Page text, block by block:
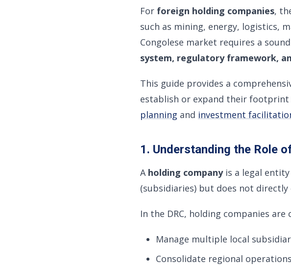
For foreign holding companies,
such as mining, energy, logistics,
Congolese market requires a
system, regulatory framework,
This guide provides a
establish or expand their
planning and investment
1. Understanding the Role
A holding companyis a legal
(subsidiaries) but does not
In the DRC, holding companies
Manage multiple local
Consolidate regional